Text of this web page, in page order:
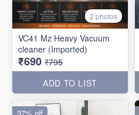
2 photos
VC41 Mz Heavy Vacuum
cleaner (Imported)
₹690 ₹795
ADD TO LIST